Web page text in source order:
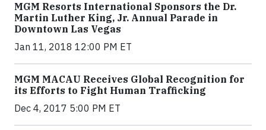
MGM Resorts International Sponsors the Dr.
Martin Luther King, Jr. Annual Parade in
Downtown Las Vegas
Jan 11, 2018 12:00 PM ET
MGM MACAU Receives Global Recognition for
its Efforts to Fight Human Trafficking
Dec 4, 2017 5:00 PM ET